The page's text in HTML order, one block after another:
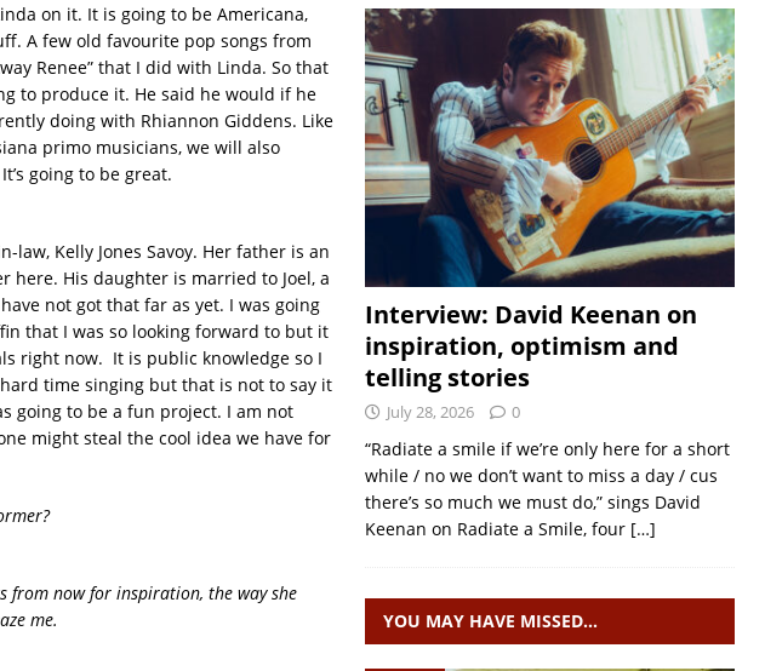
on it. It is going to be Americana,
A few old favourite pop songs from
Renee” that I did with Linda. So that
to produce it. He said he would if he
doing with Rhiannon Giddens. Like
primo musicians, we will also
going to be great.
Kelly Jones Savoy. Her father is an
here. His daughter is married to Joel, a
not got that far as yet. I was going
that I was so looking forward to but it
right now. It is public knowledge so I
time singing but that is not to say it
going to be a fun project. I am not
might steal the cool idea we have for
from now for inspiration, the way she
me.
Interview: David Keenan on
inspiration, optimism and
telling stories
July 28, 2026 0
“Radiate a smile if we’re only here for a short
while / no we don’t want to miss a day / cus
there’s so much we must do,” sings David
Keenan on Radiate a Smile, four […]
YOU MAY HAVE MISSED…